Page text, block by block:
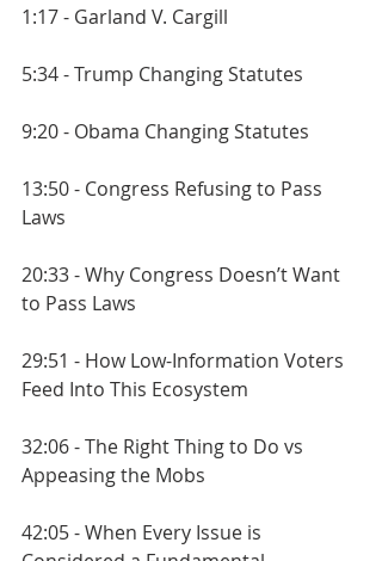
1:17 - Garland V. Cargill
5:34 - Trump Changing Statutes
9:20 - Obama Changing Statutes
13:50 - Congress Refusing to Pass
Laws
20:33 - Why Congress Doesn’t Want
to Pass Laws
29:51 - How Low-Information Voters
Feed Into This Ecosystem
32:06 - The Right Thing to Do vs
Appeasing the Mobs
42:05 - When Every Issue is